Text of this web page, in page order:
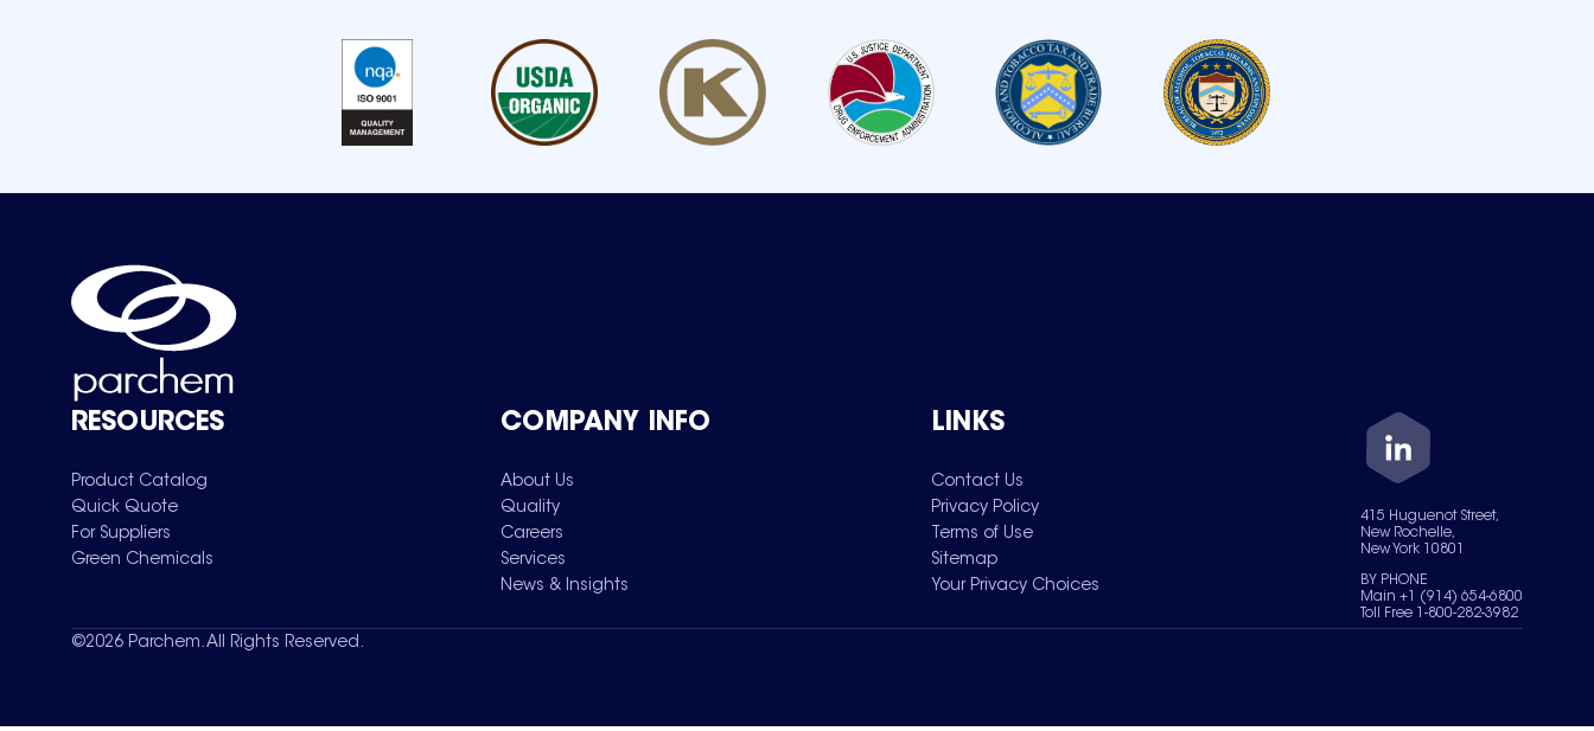
RESOURCES
Product Catalog
Quick Quote
For Suppliers
Green Chemicals
COMPANY INFO
About Us
Quality
Careers
Services
News & Insights
LINKS
Contact Us
Privacy Policy
Terms of Use
Sitemap
Your Privacy Choices
415 Huguenot Street,
New Rochelle,
New York 10801
BY PHONE
Main +1 (914) 654-6800
Toll Free 1-800-282-3982
©2026 Parchem. All Rights Reserved.